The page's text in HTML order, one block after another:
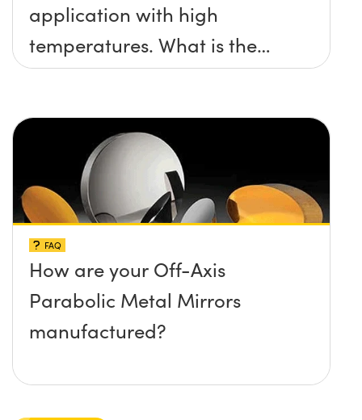
application with high
temperatures. What is the
maximum damage threshold
mirrors can withstand?
FAQ
How are your Off-Axis
Parabolic Metal Mirrors
manufactured?